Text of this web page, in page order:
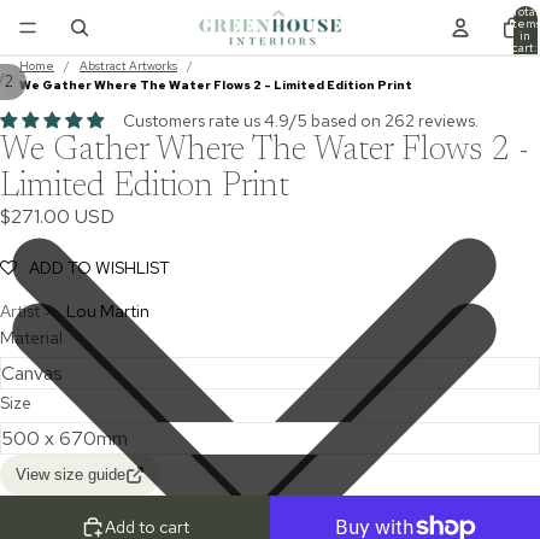
Total
items
in
cart:
0
Home / Abstract Artworks
/
We Gather Where The Water Flows 2 - Limited Edition Print
2
Customers rate us 4.9/5 based on 262 reviews.
We Gather Where The Water Flows 2 -
Limited Edition Print
$271.00 USD
ADD TO WISHLIST
Artist >
Lou Martin
Material
Size
View size guide
Add to cart